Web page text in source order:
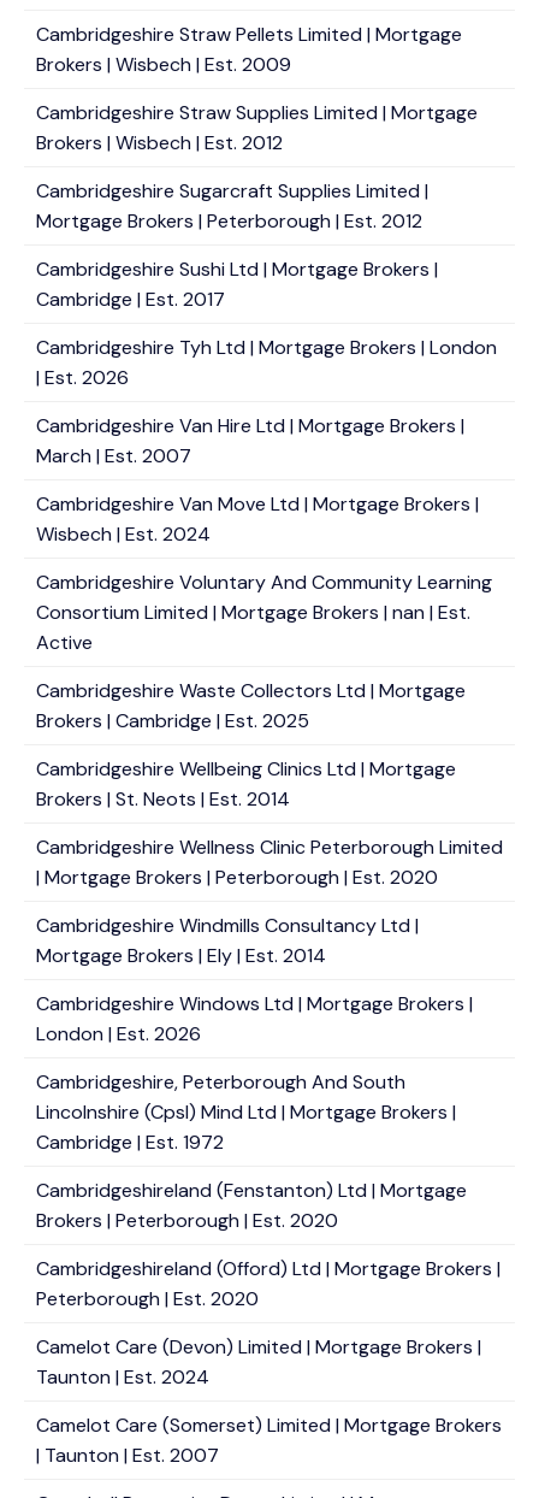
Cambridgeshire Straw Pellets Limited | Mortgage
Brokers | Wisbech | Est. 2009
Cambridgeshire Straw Supplies Limited | Mortgage
Brokers | Wisbech | Est. 2012
Cambridgeshire Sugarcraft Supplies Limited |
Mortgage Brokers | Peterborough | Est. 2012
Cambridgeshire Sushi Ltd | Mortgage Brokers |
Cambridge | Est. 2017
Cambridgeshire Tyh Ltd | Mortgage Brokers | London
| Est. 2026
Cambridgeshire Van Hire Ltd | Mortgage Brokers |
March | Est. 2007
Cambridgeshire Van Move Ltd | Mortgage Brokers |
Wisbech | Est. 2024
Cambridgeshire Voluntary And Community Learning
Consortium Limited | Mortgage Brokers | nan | Est.
Active
Cambridgeshire Waste Collectors Ltd | Mortgage
Brokers | Cambridge | Est. 2025
Cambridgeshire Wellbeing Clinics Ltd | Mortgage
Brokers | St. Neots | Est. 2014
Cambridgeshire Wellness Clinic Peterborough Limited
| Mortgage Brokers | Peterborough | Est. 2020
Cambridgeshire Windmills Consultancy Ltd |
Mortgage Brokers | Ely | Est. 2014
Cambridgeshire Windows Ltd | Mortgage Brokers |
London | Est. 2026
Cambridgeshire, Peterborough And South
Lincolnshire (Cpsl) Mind Ltd | Mortgage Brokers |
Cambridge | Est. 1972
Cambridgeshireland (Fenstanton) Ltd | Mortgage
Brokers | Peterborough | Est. 2020
Cambridgeshireland (Offord) Ltd | Mortgage Brokers |
Peterborough | Est. 2020
Camelot Care (Devon) Limited | Mortgage Brokers |
Taunton | Est. 2024
Camelot Care (Somerset) Limited | Mortgage Brokers
| Taunton | Est. 2007